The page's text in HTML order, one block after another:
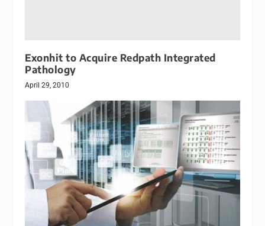
Exonhit to Acquire Redpath Integrated
Pathology
April 29, 2010